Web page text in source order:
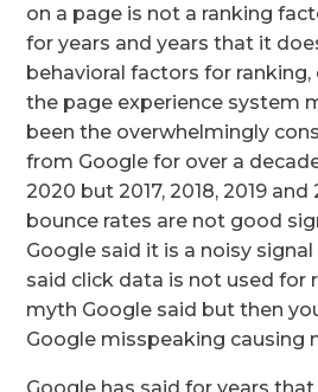
on a page is not a ranking
for years and years that it
behavioral factors for
the page experience system
been the overwhelmingly
from Google for over a
2020 but 2017, 2018, 2019
bounce rates are not good
Google said it is a noisy
said click data is not used for
myth Google said but then
Google misspeaking causing